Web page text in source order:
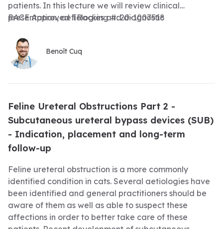
patients. In this lecture we will review clinical
presentation, aetiologies and diagnostic
obstructions as well as the initial medical
management
RACE Approved TRacking #: 20-1007518
Benoît Cuq
Feline Ureteral Obstructions Part 2 -
Subcutaneous ureteral bypass devices (SUB)
- Indication, placement and long-term
follow-up
Feline ureteral obstruction is a more commonly
identified condition in cats. Several aetiologies have
been identified and general practitioners should be
aware of them as well as able to suspect these
affections in order to better take care of these